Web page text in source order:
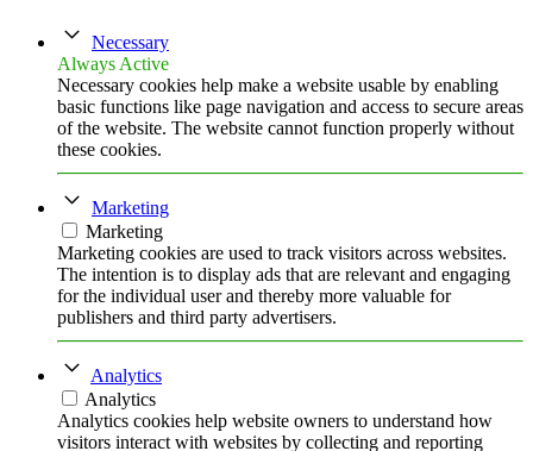
Necessary
Always Active
Necessary cookies help make a website usable by enabling
basic functions like page navigation and access to secure areas
of the website. The website cannot function properly without
these cookies.
Marketing
Marketing
Marketing cookies are used to track visitors across websites.
The intention is to display ads that are relevant and engaging
for the individual user and thereby more valuable for
publishers and third party advertisers.
Analytics
Analytics
Analytics cookies help website owners to understand how
visitors interact with websites by collecting and reporting